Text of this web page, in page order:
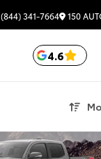
(844) 341-7664 150
4.6